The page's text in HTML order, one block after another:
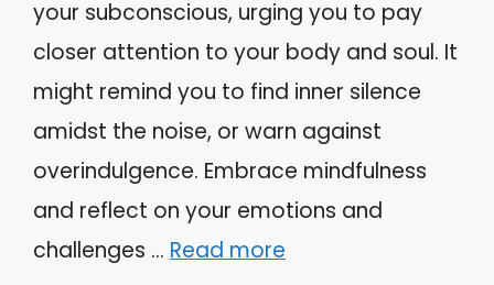
your subconscious, urging you to pay
closer attention to your body and soul. It
might remind you to find inner silence
amidst the noise, or warn against
overindulgence. Embrace mindfulness
and reflect on your emotions and
challenges … Read more